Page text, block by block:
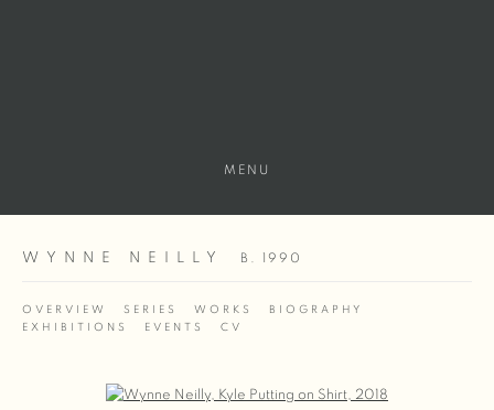
MENU
WYNNE NEILLY B. 1990
OVERVIEW SERIES WORKS
BIOGRAPHY
EXHIBITIONS
EVENTS CV
Open a larger version of the following image in a popup: